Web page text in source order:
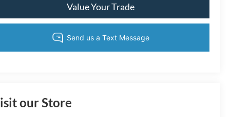
Value Your Trade
our Store